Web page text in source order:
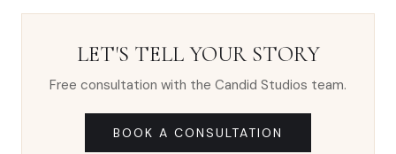
LET'S TELL YOUR STORY
Free consultation with the Candid Studios team.
BOOK A CONSULTATION